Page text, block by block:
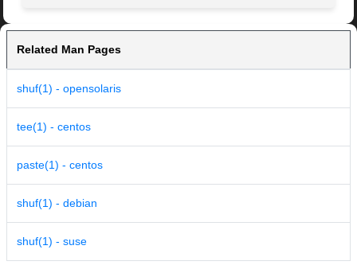
Related Man Pages
shuf(1) - opensolaris
tee(1) - centos
paste(1) - centos
shuf(1) - debian
shuf(1) - suse